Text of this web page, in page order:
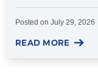
Posted on July 29, 2026
READ MORE